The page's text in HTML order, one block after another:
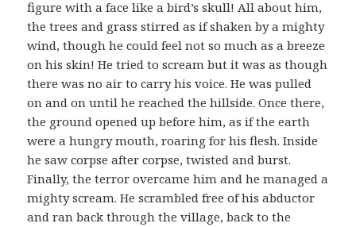
figure with a face like a bird’s skull! All about him,
the trees and grass stirred as if shaken by a mighty
wind, though he could feel not so much as a breeze
on his skin! He tried to scream but it was as though
there was no air to carry his voice. He was pulled
on and on until he reached the hillside. Once there,
the ground opened up before him, as if the earth
were a hungry mouth, roaring for his flesh. Inside
he saw corpse after corpse, twisted and burst.
Finally, the terror overcame him and he managed a
mighty scream. He scrambled free of his abductor
and ran back through the village, back to the